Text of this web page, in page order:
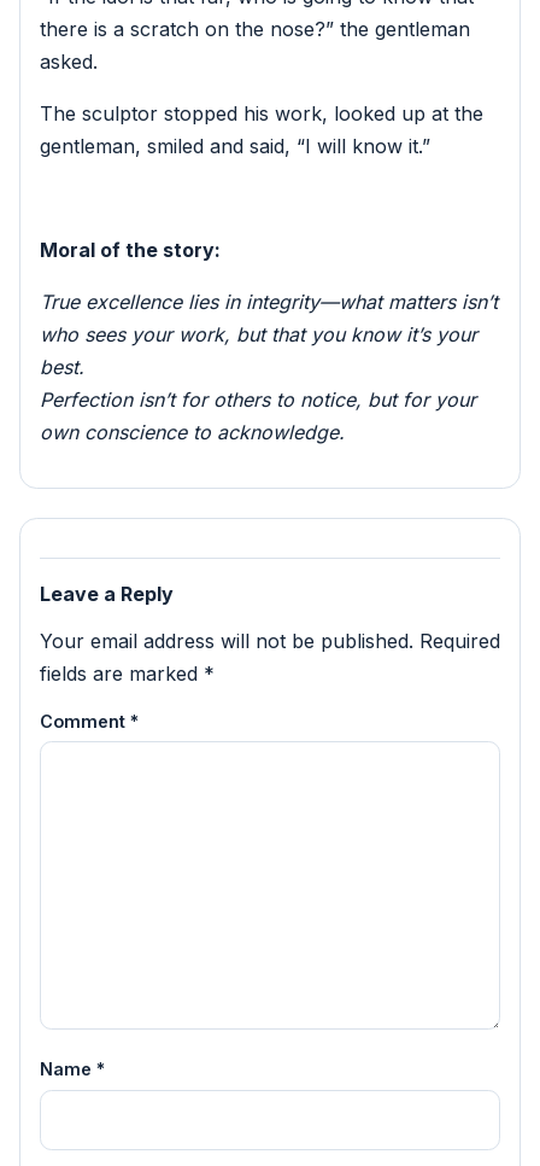
there is a scratch on the nose?” the gentleman
asked.
The sculptor stopped his work, looked up at the
gentleman, smiled and said, “I will know it.”
Moral of the story:
True excellence lies in integrity—what matters isn’t
who sees your work, but that you know it’s your
best.
Perfection isn’t for others to notice, but for your
own conscience to acknowledge.
Leave a Reply
Your email address will not be published. Required
fields are marked *
Comment *
Name *